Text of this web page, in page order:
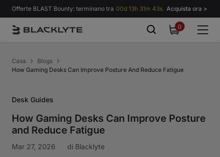
Vai al contenuto
Offerte BLAST Bounty: terminano tra 00d 13h 31m 43s. Acquista ora >
00
items
Casa
Blogs
How Gaming Desks Can Improve Posture And Reduce Fatigue
Desk Guides
How Gaming Desks Can Improve Posture
and Reduce Fatigue
Mar 27, 2026 di Blacklyte